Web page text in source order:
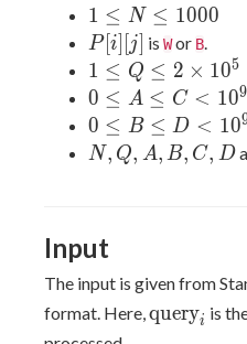
1
\leq
N
\leq
1000
1 ≤ N ≤ 1000
P[i]
[j]
P[ i j is Wor B.
1 \leq
Q \leq
2
\times
10^5
1 ≤ Q ≤ 2 × 105
0
\leq
A
10^9
0 ≤ A ≤ C < 109
0
\leq
\lt
10^9
0 ≤ B ≤ D < 10
N,
C,
D
N, Q, A, B, C, D
Input
The input is given from
format. Here,queryi is